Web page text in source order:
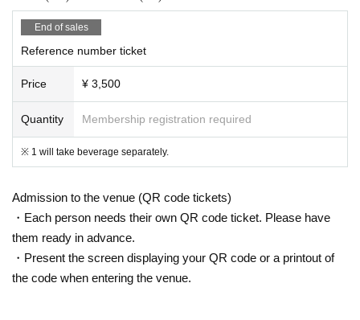
End of sales
Reference number ticket
Price ¥ 3,500
Quantity Membership registration required
※ 1 will take beverage separately.
Admission to the venue (QR code tickets)
・Each person needs their own QR code ticket. Please have
them ready in advance.
・Present the screen displaying your QR code or a printout of
the code when entering the venue.